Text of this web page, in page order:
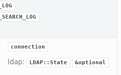
connection
ldap: LDAP::State &optional